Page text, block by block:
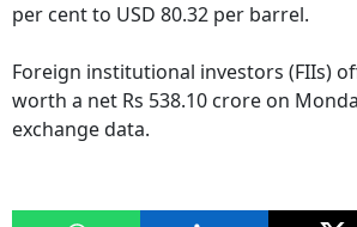
per cent to USD 80.32 per barrel.
Foreign institutional investors (FIIs)
worth a net Rs 538.10 crore on
exchange data.